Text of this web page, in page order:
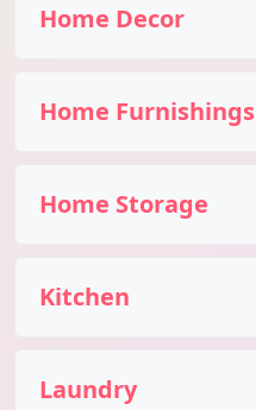
Home Decor
Home Furnishings
Home Storage
Kitchen
Laundry